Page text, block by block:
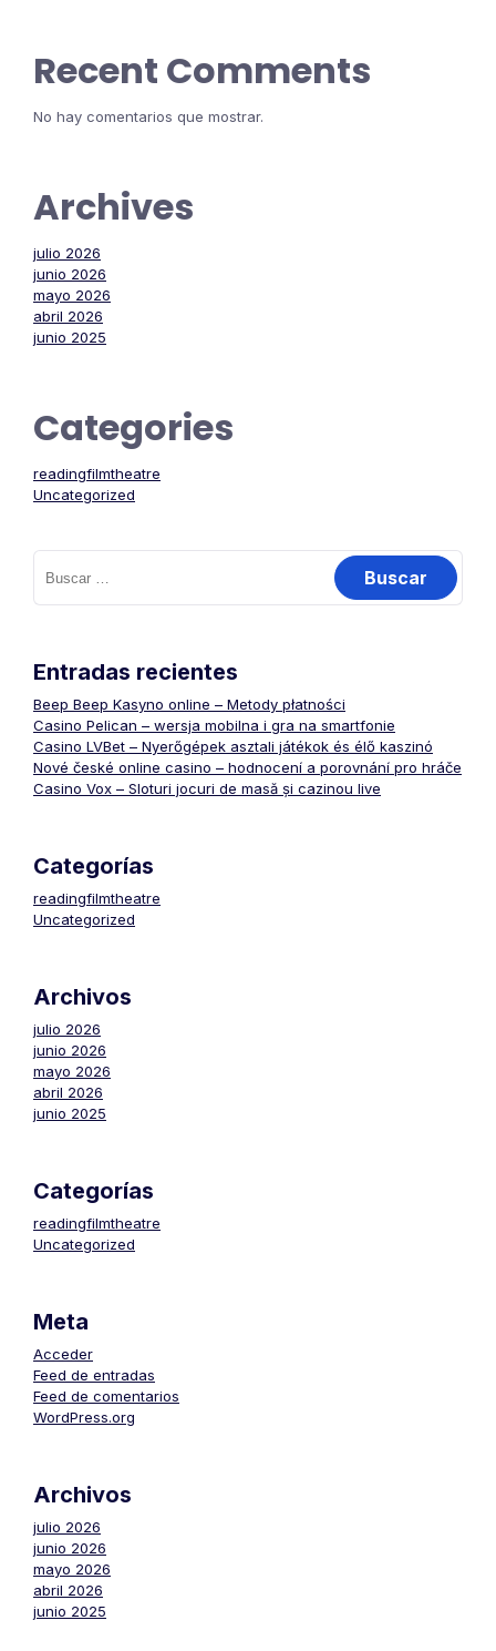
Recent Comments
No hay comentarios que mostrar.
Archives
julio 2026
junio 2026
mayo 2026
abril 2026
junio 2025
Categories
readingfilmtheatre
Uncategorized
Buscar:
Entradas recientes
Beep Beep Kasyno online – Metody płatności
Casino Pelican – wersja mobilna i gra na smartfonie
Casino LVBet – Nyerőgépek asztali játékok és élő kaszinó
Nové české online casino – hodnocení a porovnání pro hráče
Casino Vox – Sloturi jocuri de masă și cazinou live
Categorías
readingfilmtheatre
Uncategorized
Archivos
julio 2026
junio 2026
mayo 2026
abril 2026
junio 2025
Categorías
readingfilmtheatre
Uncategorized
Meta
Acceder
Feed de entradas
Feed de comentarios
WordPress.org
Archivos
julio 2026
junio 2026
mayo 2026
abril 2026
junio 2025